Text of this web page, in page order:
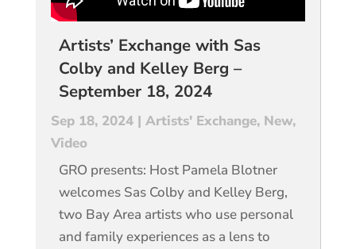
Artists’ Exchange with Sas
Colby and Kelley Berg –
September 18, 2024
Sep 18, 2024| Artists' Exchange, New,
Video
GRO presents: Host Pamela Blotner
welcomes Sas Colby and Kelley Berg,
two Bay Area artists who use personal
and family experiences as a lens to